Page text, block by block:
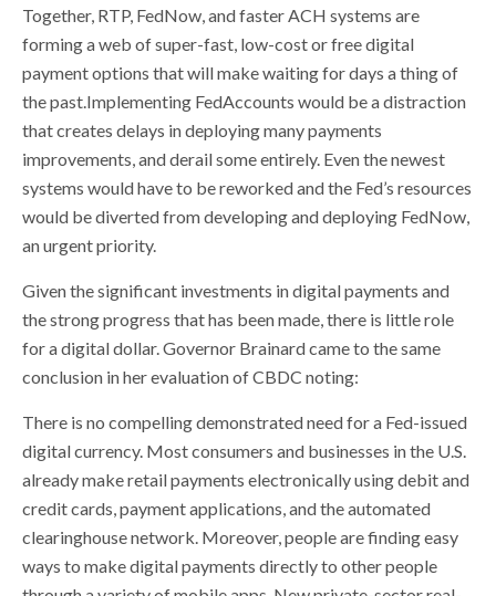
Together, RTP, FedNow, and faster ACH systems are
forming a web of super-fast, low-cost or free digital
payment options that will make waiting for days a thing of
the past.Implementing FedAccounts would be a distraction
that creates delays in deploying many payments
improvements, and derail some entirely. Even the newest
systems would have to be reworked and the Fed’s resources
would be diverted from developing and deploying FedNow,
an urgent priority.
Given the significant investments in digital payments and
the strong progress that has been made, there is little role
for a digital dollar. Governor Brainard came to the same
conclusion in her evaluation of CBDC noting:
There is no compelling demonstrated need for a Fed-issued
digital currency. Most consumers and businesses in the U.S.
already make retail payments electronically using debit and
credit cards, payment applications, and the automated
clearinghouse network. Moreover, people are finding easy
ways to make digital payments directly to other people